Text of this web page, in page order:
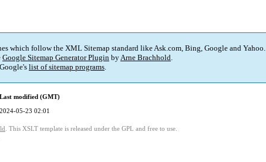
which follow the XML Sitemap standard like Ask.com, Bing, Google and Yahoo.
Google Sitemap Generator Plugin byArne Brachhold.
list of sitemap programs.
Last modified (GMT)
2024-05-23 02:01
. This XSLT template is released under the GPL and free to use.